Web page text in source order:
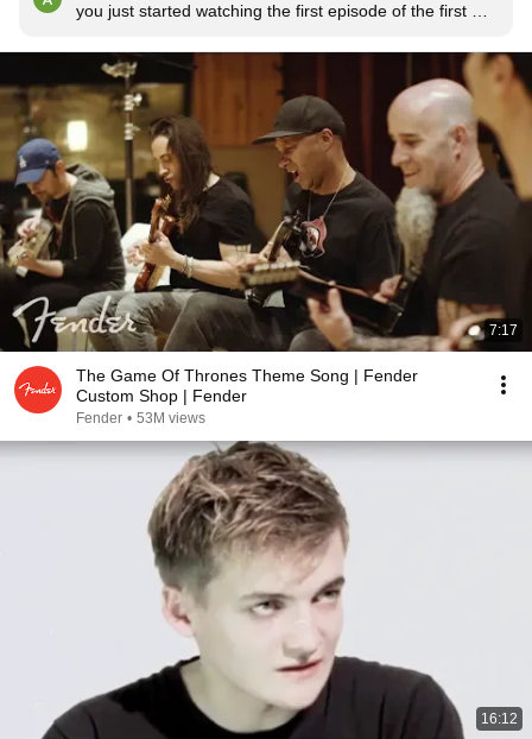
you just started watching the first episode of the first
7:17
The Game Of Thrones Theme Song | Fender
Custom Shop | Fender
Fender • 53M views
16:12